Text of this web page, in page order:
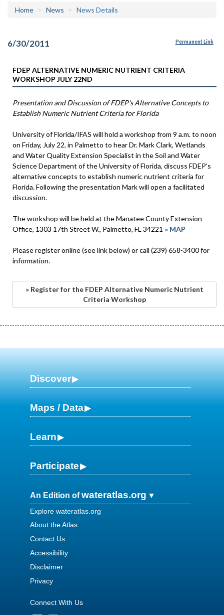
Home News News Details
6/30/2011 Permanent Link
FDEP ALTERNATIVE NUMERIC NUTRIENT CRITERIA
WORKSHOP JULY 22ND
Presentation and Discussion of FDEP's Alternative Concepts to
Establish Numeric Nutrient Criteria for Florida
University of Florida/IFAS will hold a workshop from 9 a.m. to noon
on Friday, July 22, in Palmetto to hear Dr. Mark Clark, Wetlands
and Water Quality Extension Specialist in the Soil and Water
Science Department of the University of Florida, discuss FDEP's
alternative concepts to establish numeric nutrient criteria for
Florida. Following the presentation Mark will open a facilitated
discussion.
The workshop will be held at the Manatee County Extension
Office, 1303 17th Street W., Palmetto, FL 34221 » MAP
Please register online (see link below) or call (239) 658-3400 for
information.
» Register for the FDEP Alternative Numeric Nutrient
Criteria Workshop
Discover
Maps / Data
Learn
Participate
An Edition ofwateratlas.org
Explore wateratlas.org
About the Atlas
Contact Us
Accessibility
Disclaimer
Privacy
Connect With Us